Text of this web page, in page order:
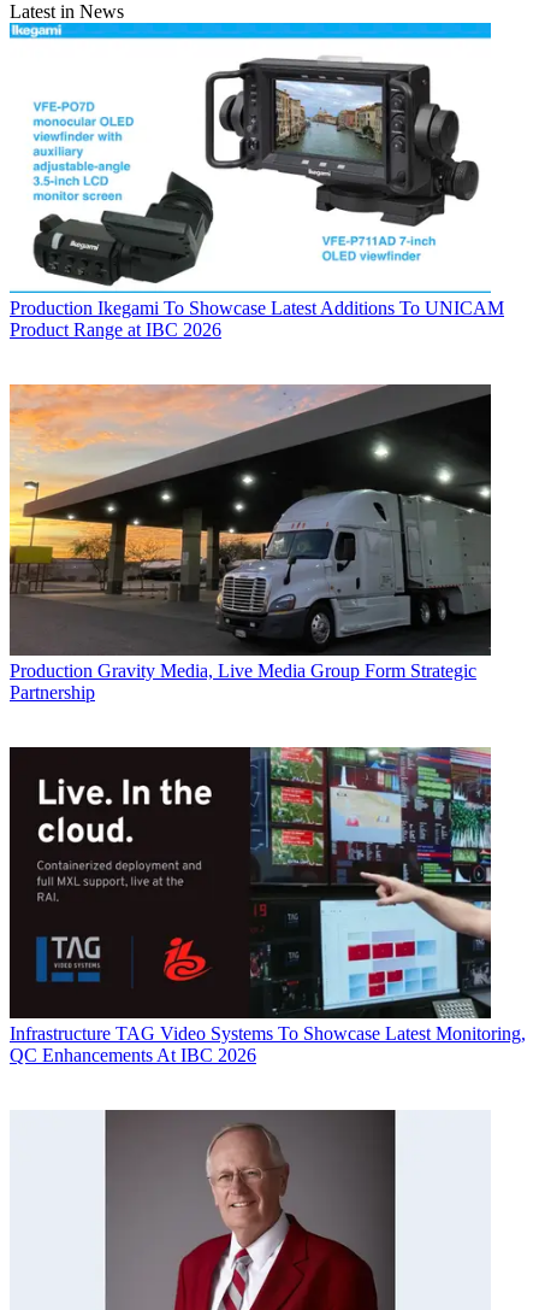
Latest in News
Production Ikegami To Showcase Latest Additions To UNICAM
Product Range at IBC 2026
Production Gravity Media, Live Media Group Form Strategic
Partnership
Infrastructure TAG Video Systems To Showcase Latest Monitoring,
QC Enhancements At IBC 2026